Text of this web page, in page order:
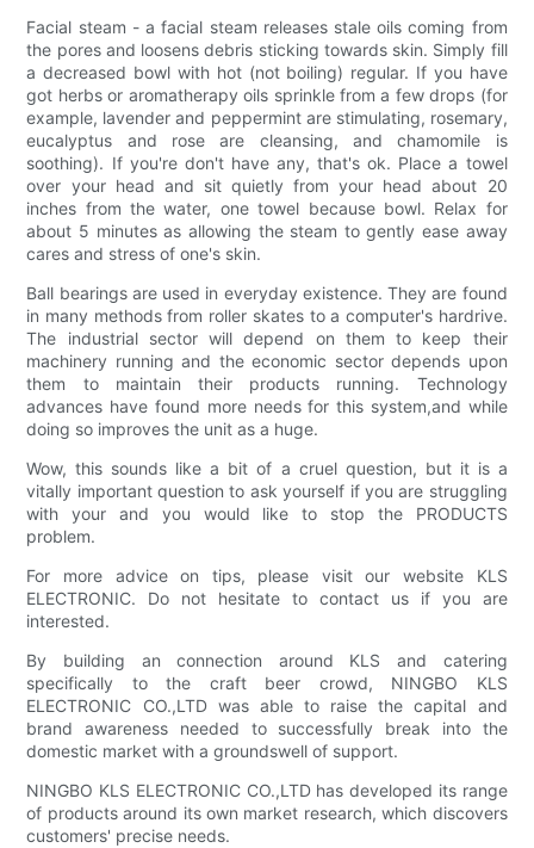
Facial steam - a facial steam releases stale oils coming from
the pores and loosens debris sticking towards skin. Simply fill
a decreased bowl with hot (not boiling) regular. If you have
got herbs or aromatherapy oils sprinkle from a few drops (for
example, lavender and peppermint are stimulating, rosemary,
eucalyptus and rose are cleansing, and chamomile is
soothing). If you're don't have any, that's ok. Place a towel
over your head and sit quietly from your head about 20
inches from the water, one towel because bowl. Relax for
about 5 minutes as allowing the steam to gently ease away
cares and stress of one's skin.
Ball bearings are used in everyday existence. They are found
in many methods from roller skates to a computer's hardrive.
The industrial sector will depend on them to keep their
machinery running and the economic sector depends upon
them to maintain their products running. Technology
advances have found more needs for this system,and while
doing so improves the unit as a huge.
Wow, this sounds like a bit of a cruel question, but it is a
vitally important question to ask yourself if you are struggling
with your and you would like to stop the PRODUCTS
problem.
For more advice on tips, please visit our website KLS
ELECTRONIC. Do not hesitate to contact us if you are
interested.
By building an connection around KLS and catering
specifically to the craft beer crowd, NINGBO KLS
ELECTRONIC CO.,LTD was able to raise the capital and
brand awareness needed to successfully break into the
domestic market with a groundswell of support.
NINGBO KLS ELECTRONIC CO.,LTD has developed its range
of products around its own market research, which discovers
customers' precise needs.